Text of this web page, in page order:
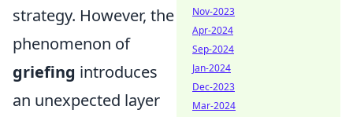
strategy. However, the
phenomenon of
griefing introduces
an unexpected layer
Nov-2023
Apr-2024
Sep-2024
Jan-2024
Dec-2023
Mar-2024